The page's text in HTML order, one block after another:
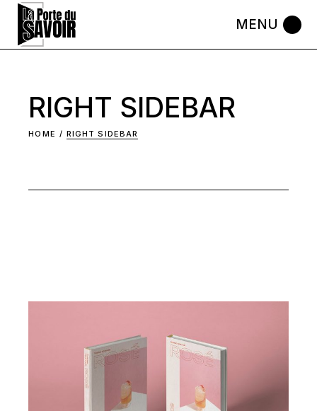
Skip
content
RIGHT SIDEBAR
HOME RIGHT SIDEBAR